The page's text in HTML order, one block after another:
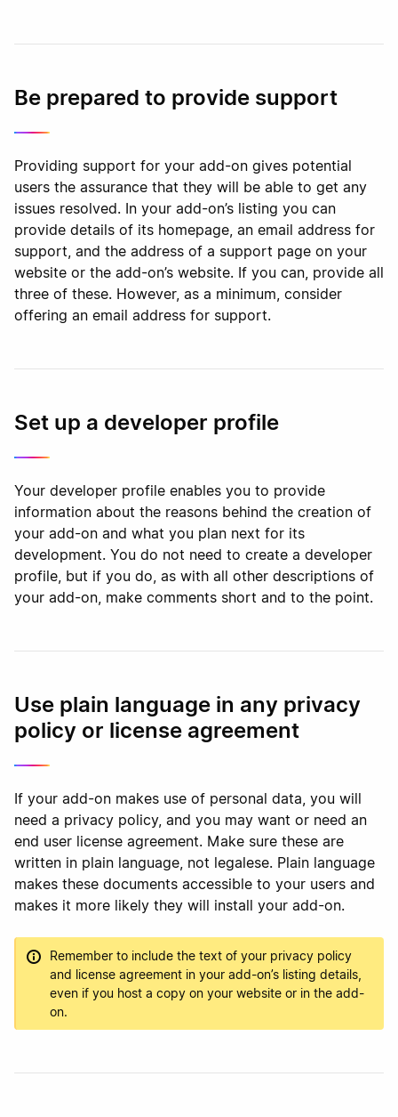
Be prepared to provide support
Providing support for your add-on gives potential
users the assurance that they will be able to get any
issues resolved. In your add-on’s listing you can
provide details of its homepage, an email address for
support, and the address of a support page on your
website or the add-on’s website. If you can, provide all
three of these. However, as a minimum, consider
offering an email address for support.
Set up a developer profile
Your developer profile enables you to provide
information about the reasons behind the creation of
your add-on and what you plan next for its
development. You do not need to create a developer
profile, but if you do, as with all other descriptions of
your add-on, make comments short and to the point.
Use plain language in any privacy
policy or license agreement
If your add-on makes use of personal data, you will
need a privacy policy, and you may want or need an
end user license agreement. Make sure these are
written in plain language, not legalese. Plain language
makes these documents accessible to your users and
makes it more likely they will install your add-on.
Remember to include the text of your privacy policy
and license agreement in your add-on’s listing details,
even if you host a copy on your website or in the add-
on.